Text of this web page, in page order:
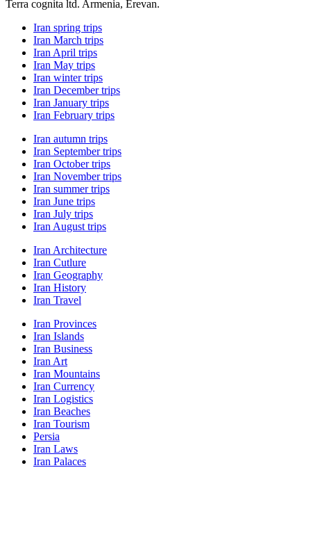
Terra cognita ltd. Armenia, Erevan.
Iran spring trips
Iran March trips
Iran April trips
Iran May trips
Iran winter trips
Iran December trips
Iran January trips
Iran February trips
Iran autumn trips
Iran September trips
Iran October trips
Iran November trips
Iran summer trips
Iran June trips
Iran July trips
Iran August trips
Iran Architecture
Iran Cutlure
Iran Geography
Iran History
Iran Travel
Iran Provinces
Iran Islands
Iran Business
Iran Art
Iran Mountains
Iran Currency
Iran Logistics
Iran Beaches
Iran Tourism
Persia
Iran Laws
Iran Palaces